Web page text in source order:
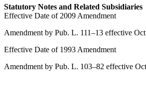
Statutory Notes and Related Subsidiaries
Effective Date of 2009 Amendment
Amendment by Pub. L. 111–13 effective
Effective Date of 1993 Amendment
Amendment by Pub. L. 103–82 effective